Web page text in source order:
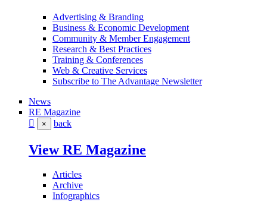
Advertising & Branding
Business & Economic Development
Community & Member Engagement
Research & Best Practices
Training & Conferences
Web & Creative Services
Subscribe to The Advantage Newsletter
News
RE Magazine
× back
View RE Magazine
Articles
Archive
Infographics